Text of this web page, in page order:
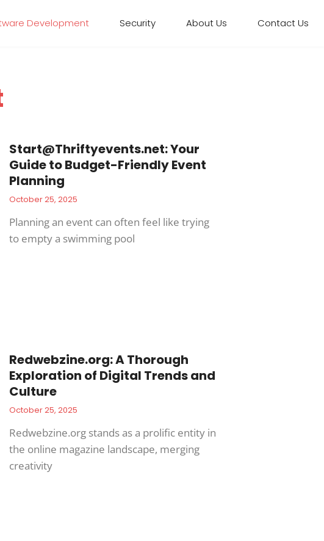
Development Security About Us Contact Us
Start@Thriftyevents.net: Your
Guide to Budget-Friendly Event
Planning
October 25, 2025
Planning an event can often feel like trying
to empty a swimming pool
Redwebzine.org: A Thorough
Exploration of Digital Trends and
Culture
October 25, 2025
Redwebzine.org stands as a prolific entity in
the online magazine landscape, merging
creativity